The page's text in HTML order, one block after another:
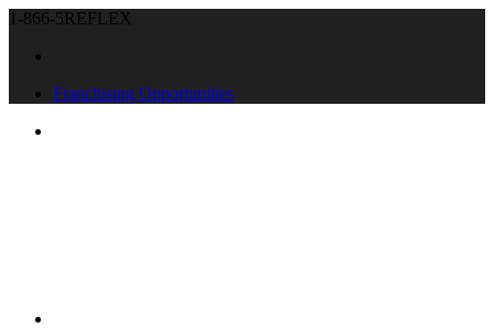
1-866-5REFLEX
Franchising Opportunities